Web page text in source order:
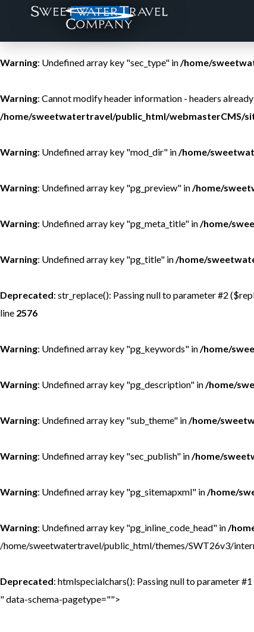
: Undefined array key "sec_type" in
Warning: Undefined array key "sec_type" in/home/
Warning: Cannot modify header information - headers
/home/sweetwatertravel/public_html/webmasterCMS/
Warning: Undefined array key "mod_dir" in/home/
Warning: Undefined array key "pg_preview" in/home/
Warning: Undefined array key "pg_meta_title" in/home/
Warning: Undefined array key "pg_title" in/home/
Deprecated: str_replace(): Passing null to parameter #2
line 2576
Warning: Undefined array key "pg_keywords" in/home/
Warning: Undefined array key "pg_description" in/home/
Warning: Undefined array key "sub_theme" in/home/
Warning: Undefined array key "sec_publish" in/home/
Warning: Undefined array key "pg_sitemapxml" in/home/
Warning: Undefined array key "pg_inline_code_head" in/
/home/sweetwatertravel/public_html/themes/SWT26v3/
Deprecated: htmlspecialchars(): Passing null to parameter
" data-schema-pagetype="">
CONTACT
BAHAMAS - MANGROVE CAY CLUB
BRAZIL - AGUA BOA AMAZON LODGE
BC-BROOKS CREEK RANCH
BC - STEELHEAD VALHALLA LODGE
MONTANA - HARRISON HOMESTEAD
MONTANA - ROYAL BIG HORN CLUB
UK - ENGLISH CHALKSTREAM
COLLEGE COURSE CREDIT
INSTRUCTORS
CONSERVATION
BELIZE
BOLIVIA
CANADA
CHILE
NEW ZEALAND
RUSSIA